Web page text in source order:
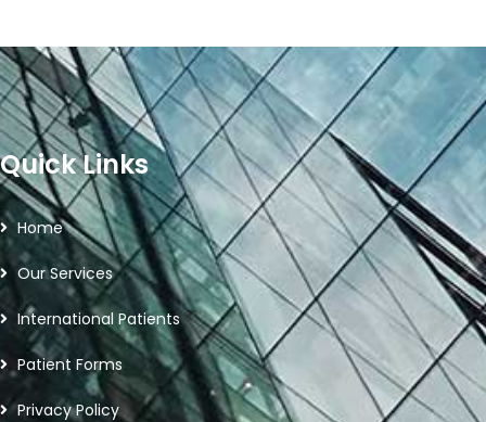
Quick Links
Home
Our Services
International Patients
Patient Forms
Privacy Policy